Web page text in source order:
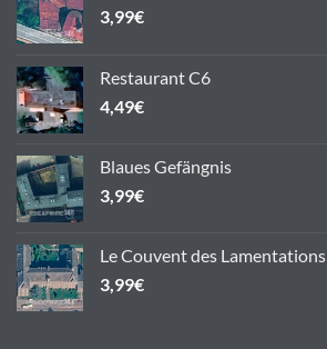
3,99€
Restaurant C6
4,49€
Blaues Gefängnis
3,99€
Le Couvent des Lamentations
3,99€